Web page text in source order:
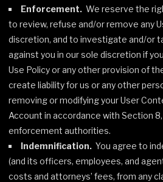
Enforcement. We reserve the
to review, refuse and/or remove any
discretion, and to investigate and/or
against you in our sole discretion if
Use Policy or any other provision of
create liability for us or any other
removing or modifying your User
Account in accordance with Section
enforcement authorities.
Indemnification. You agree to
(and its officers, employees, and
costs and attorneys’ fees, from any